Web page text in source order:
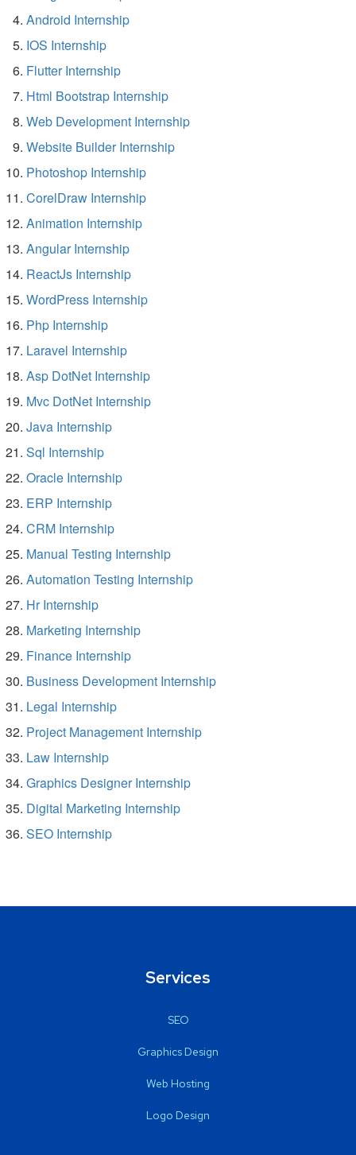
Android Internship
IOS Internship
Flutter Internship
Html Bootstrap Internship
Web Development Internship
Website Builder Internship
Photoshop Internship
CorelDraw Internship
Animation Internship
Angular Internship
ReactJs Internship
WordPress Internship
Php Internship
Laravel Internship
Asp DotNet Internship
Mvc DotNet Internship
Java Internship
Sql Internship
Oracle Internship
ERP Internship
CRM Internship
Manual Testing Internship
Automation Testing Internship
Hr Internship
Marketing Internship
Finance Internship
Business Development Internship
Legal Internship
Project Management Internship
Law Internship
Graphics Designer Internship
Digital Marketing Internship
SEO Internship
Services
SEO
Graphics Design
Web Hosting
Logo Design